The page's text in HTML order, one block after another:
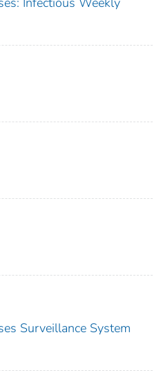
Surveillance System